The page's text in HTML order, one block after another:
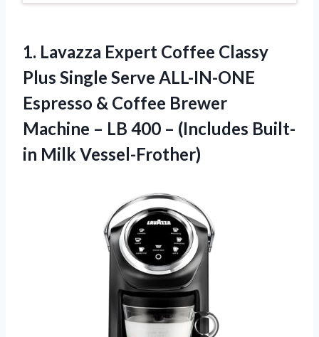
1. Lavazza Expert Coffee Classy
Plus Single Serve ALL-IN-ONE
Espresso & Coffee Brewer
Machine – LB 400 – (Includes Built-
in Milk Vessel-Frother)